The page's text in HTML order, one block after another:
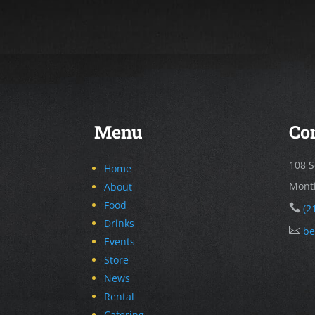
Menu
Home
About
Food
Drinks
Events
Store
News
Rental
108

